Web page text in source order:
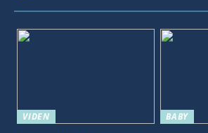
VIDEN
BABY